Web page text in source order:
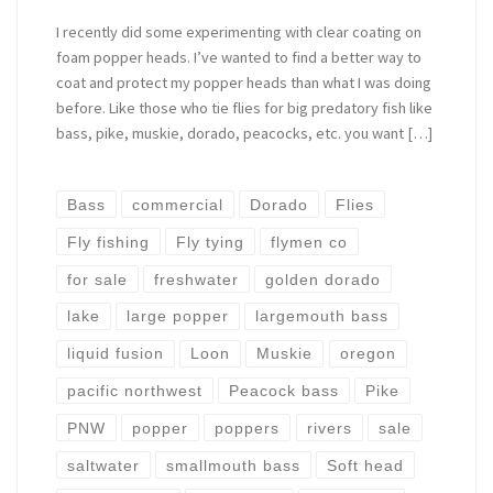
I recently did some experimenting with clear coating on
foam popper heads. I’ve wanted to find a better way to
coat and protect my popper heads than what I was doing
before. Like those who tie flies for big predatory fish like
bass, pike, muskie, dorado, peacocks, etc. you want […]
Bass commercial Dorado Flies
Fly fishing Fly tying flymen co
for sale freshwater golden dorado
lake large popper largemouth bass
liquid fusion Loon Muskie oregon
pacific northwest Peacock bass Pike
PNW popper poppers rivers sale
saltwater smallmouth bass Soft head